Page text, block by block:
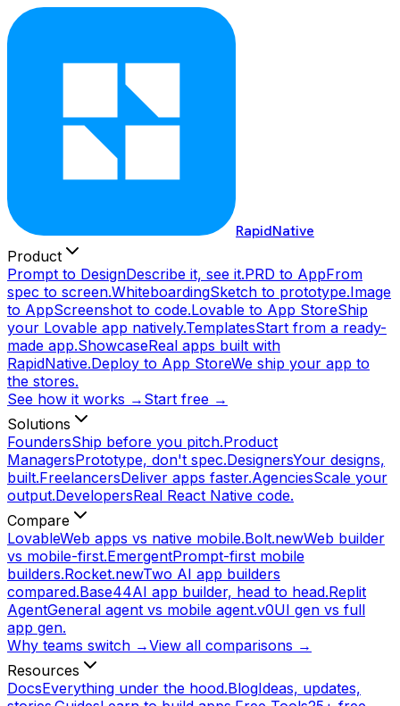
RapidNative
Product
Prompt to DesignDescribe it, see it.PRD to AppFrom
spec to screen.WhiteboardingSketch to prototype.Image
to AppScreenshot to code.Lovable to App StoreShip
your Lovable app natively.TemplatesStart from a ready-
made app.ShowcaseReal apps built with
RapidNative.Deploy to App StoreWe ship your app to
the stores.
See how it works → Start free →
Solutions
FoundersShip before you pitch.Product
ManagersPrototype, don't spec.DesignersYour designs,
built.FreelancersDeliver apps faster.AgenciesScale your
output.DevelopersReal React Native code.
Compare
LovableWeb apps vs native mobile.Bolt.newWeb builder
vs mobile-first.EmergentPrompt-first mobile
builders.Rocket.newTwo AI app builders
compared.Base44AI app builder, head to head.Replit
AgentGeneral agent vs mobile agent.v0UI gen vs full
app gen.
Why teams switch →View all comparisons →
Resources
DocsEverything under the hood.BlogIdeas, updates,